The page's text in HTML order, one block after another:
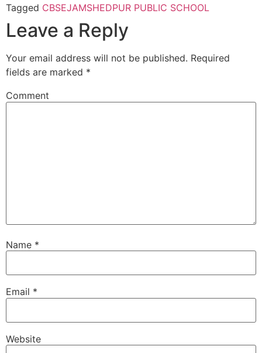
Tagged CBSEJAMSHEDPUR PUBLIC SCHOOL
Leave a Reply
Your email address will not be published. Required
fields are marked *
Comment
Name *
Email *
Website